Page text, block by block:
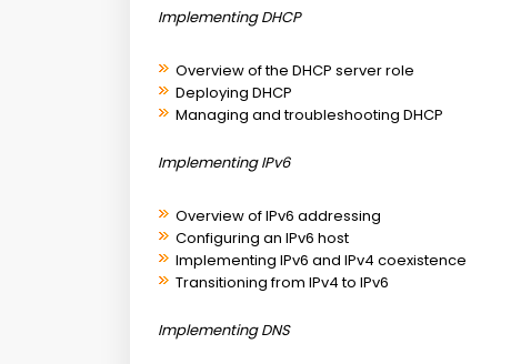
Implementing DHCP
Overview of the DHCP server role
Deploying DHCP
Managing and troubleshooting DHCP
Implementing IPv6
Overview of IPv6 addressing
Configuring an IPv6 host
Implementing IPv6 and IPv4 coexistence
Transitioning from IPv4 to IPv6
Implementing DNS